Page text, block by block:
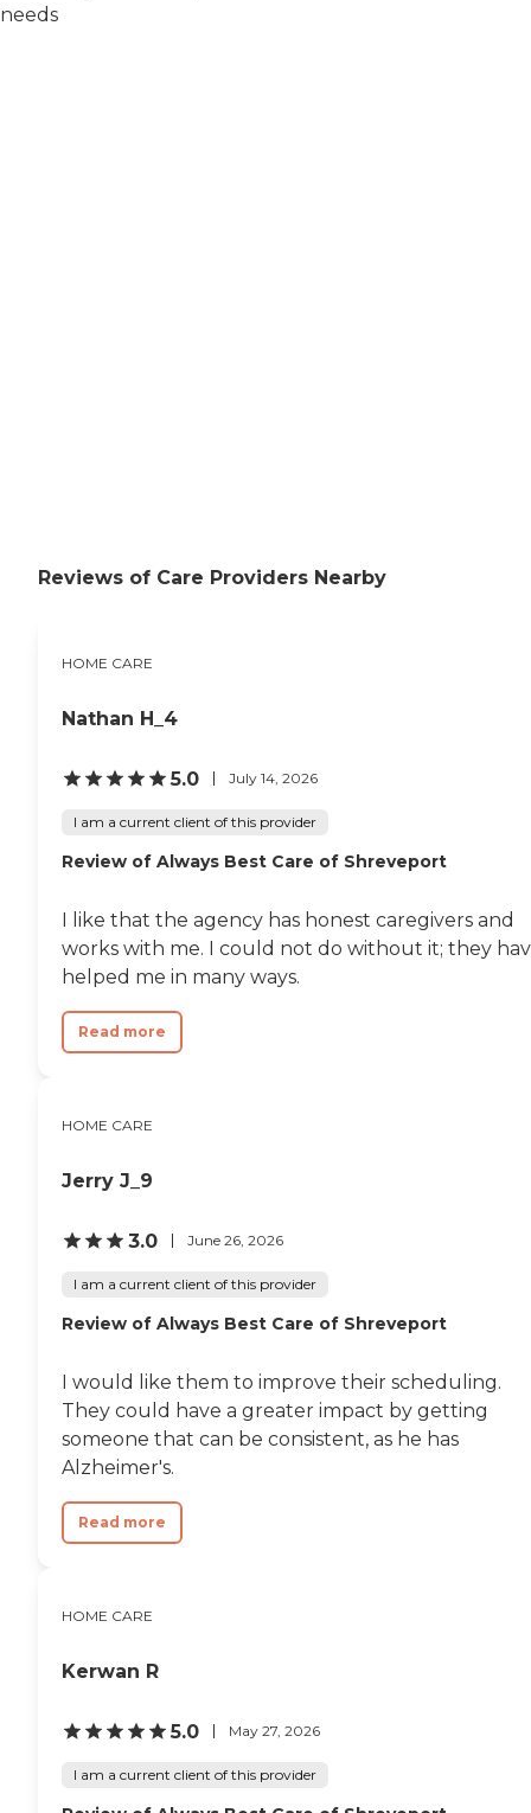
Reviews of Care Providers Nearby
HOME CARE
Nathan H_4
5.0 July 14, 2026
I am a current client of this provider
Review of Always Best Care of Shreveport
I like that the agency has honest caregivers and
works with me. I could not do without it; they
helped me in many ways.
Read more
HOME CARE
Jerry J_9
3.0 June 26, 2026
I am a current client of this provider
Review of Always Best Care of Shreveport
I would like them to improve their scheduling.
They could have a greater impact by getting
someone that can be consistent, as he has
Alzheimer's.
Read more
HOME CARE
Kerwan R
5.0 May 27, 2026
I am a current client of this provider